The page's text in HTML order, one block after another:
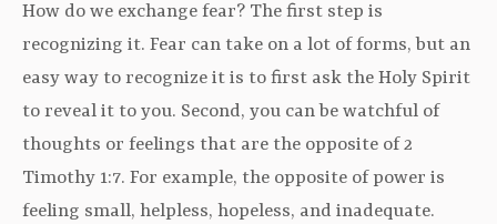
How do we exchange fear? The first step is
recognizing it. Fear can take on a lot of forms, but an
easy way to recognize it is to first ask the Holy Spirit
to reveal it to you. Second, you can be watchful of
thoughts or feelings that are the opposite of 2
Timothy 1:7. For example, the opposite of power is
feeling small, helpless, hopeless, and inadequate.